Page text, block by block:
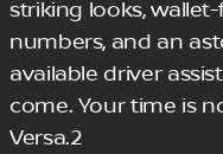
striking looks,
numbers, and an
available driver
come. Your time is
Versa.2